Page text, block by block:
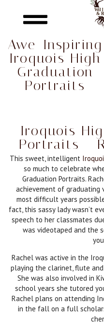
Awe-Inspiring
Iroquois High
Graduation
Portraits
Iroquois
Portraits -
This sweet, intelligent
so much to celebrate
Graduation Portraits.
achievement of graduating
most difficult years
fact, this sassy lady wasn’t
speech to her classmates
was videotaped and the
Rachel was active in the
playing the clarinet, flute
She was also involved in
school years she tutored
Rachel plans on attending
in the fall on a full